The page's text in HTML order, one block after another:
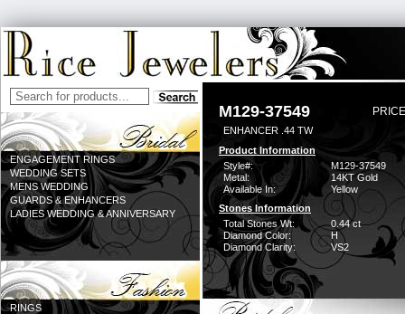
ENGAGEMENT RINGS
WEDDING SETS
MENS WEDDING
GUARDS & ENHANCERS
LADIES WEDDING & ANNIVERSARY
RINGS
M129-37549
ENHANCER .44 TW
Product Information
Style#:
M129-37549
Metal:
14KT Gold
Available In:
Yellow
Stones Information
Total Stones Wt:
0.44 ct
Diamond Color:
H
Diamond Clarity:
VS2